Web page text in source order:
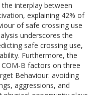
interplay between
explaining 42% of
of safe crossing use
underscores the
safe crossing use,
Furthermore, the
B factors on three
Behaviour: avoiding
aggressions, and